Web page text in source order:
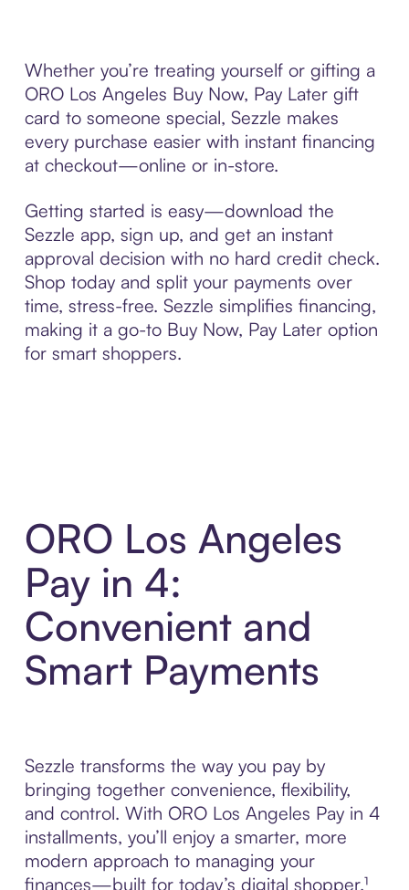
Whether you’re treating yourself or gifting a
ORO Los Angeles Buy Now, Pay Later gift
card to someone special, Sezzle makes
every purchase easier with instant financing
at checkout—online or in-store.
Getting started is easy—download the
Sezzle app, sign up, and get an instant
approval decision with no hard credit check.
Shop today and split your payments over
time, stress-free. Sezzle simplifies financing,
making it a go-to Buy Now, Pay Later option
for smart shoppers.
ORO Los Angeles
Pay in 4:
Convenient and
Smart Payments
Sezzle transforms the way you pay by
bringing together convenience, flexibility,
and control. With ORO Los Angeles Pay in 4
installments, you’ll enjoy a smarter, more
modern approach to managing your
finances—built for today’s digital shopper.¹